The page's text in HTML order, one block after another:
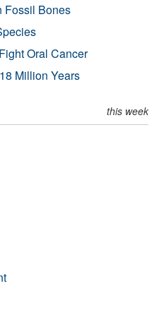
Fossil Bones
Oral Cancer
Million Years
this week